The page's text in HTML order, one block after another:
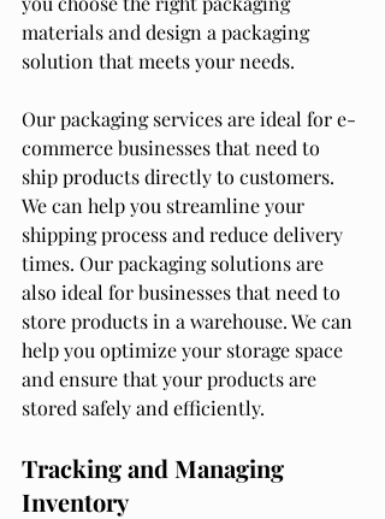
materials and design a packaging
solution that meets your needs.
Our packaging services are ideal for e-
commerce businesses that need to
ship products directly to customers.
We can help you streamline your
shipping process and reduce delivery
times. Our packaging solutions are
also ideal for businesses that need to
store products in a warehouse. We can
help you optimize your storage space
and ensure that your products are
stored safely and efficiently.
Tracking and Managing
Inventory